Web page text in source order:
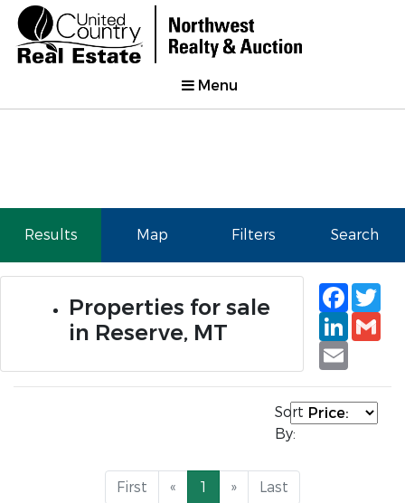
Menu
Results Map Filters Search
Properties for sale
in Reserve, MT
Email
Sort
By:
First « 1 » Last